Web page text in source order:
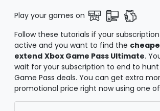
Play your games on
Follow these tutorials if your
active and you want to find the
extend Xbox Game Pass Ultimate.
wait for your subscription to end to
Game Pass deals. You can get extra
promotional price right now using one